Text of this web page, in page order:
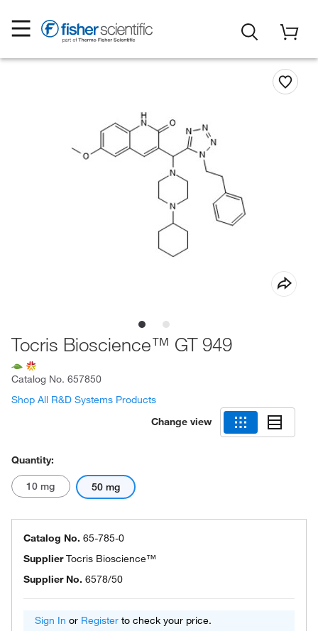
Tocris Bioscience™ GT 949
Catalog No. 657850
Shop All R&D Systems Products
Change view
Quantity:
10 mg 50 mg
Catalog No. 65-785-0
SupplierTocris Bioscience™
Supplier No. 6578/50
Sign In or Register to check your price.